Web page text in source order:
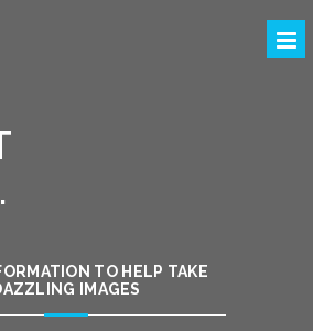
TO HELP TAKE
IMAGES